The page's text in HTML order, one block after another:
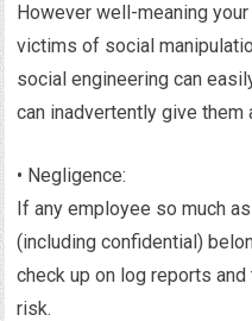
However well-meaning
victims of social
social engineering can
can inadvertently give them
• Negligence:
If any employee so much
(including confidential)
check up on log reports
risk.